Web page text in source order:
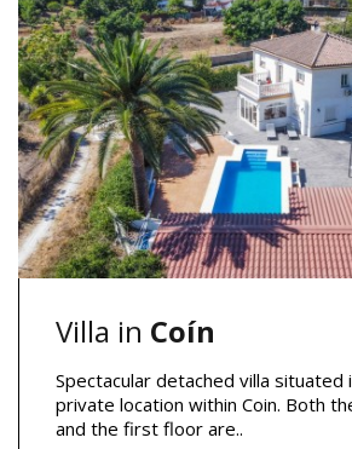
Villa in Coín
Spectacular detached villa situated
private location within Coin. Both
and the first floor are..